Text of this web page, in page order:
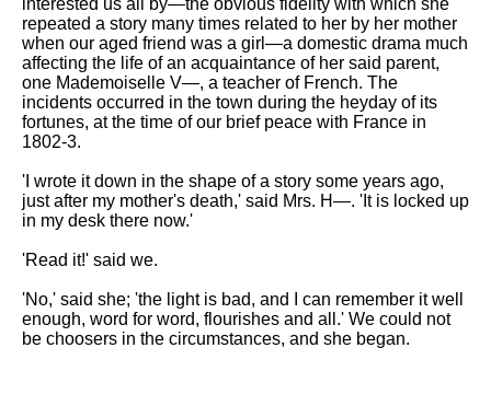
Death Be Not Proud by John
Donne analysis
I Wandered Lonely As A Cloud
by William Wordsworth
analysis
The White Man's Burden by
The Raven by Edgar Allan Poe
analysis
Annabel Lee by Edgar Allan
The Tyger by William Blake
analysis
repeated a story many times related to her by her mother
when our aged friend was a girl—a domestic drama much
affecting the life of an acquaintance of her said parent,
one Mademoiselle V—, a teacher of French. The
incidents occurred in the town during the heyday of its
fortunes, at the time of our brief peace with France in
1802-3.
'I wrote it down in the shape of a story some years ago,
just after my mother's death,' said Mrs. H—. 'It is locked up
in my desk there now.'
'Read it!' said we.
'No,' said she; 'the light is bad, and I can remember it well
enough, word for word, flourishes and all.' We could not
be choosers in the circumstances, and she began.